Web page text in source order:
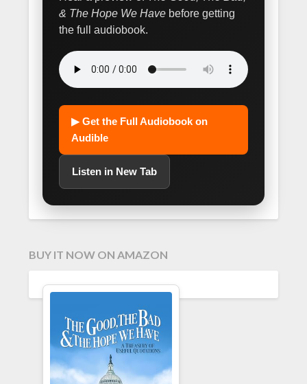
& The Hope We Have before getting
the full audiobook.
▶ Get the Full Audiobook on
Audible
Listen in New Tab
BUY IT NOW ON AMAZON